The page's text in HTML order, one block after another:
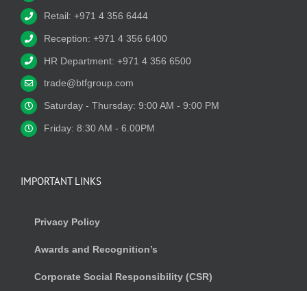
Retail: +971 4 356 6444
Reception: +971 4 356 6400
HR Department: +971 4 356 6500
trade@btfgroup.com
Saturday - Thursday: 9:00 AM - 9:00 PM
Friday: 8:30 AM - 6.00PM
IMPORTANT LINKS
Privacy Policy
Awards and Recognition’s
Corporate Social Responsibility (CSR)